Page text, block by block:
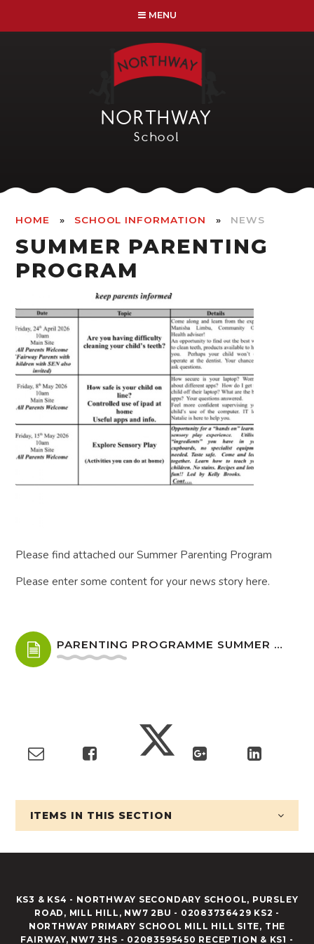
MENU
NORTHWAY
School
HOME » SCHOOL INFORMATION » NEWS
SUMMER PARENTING
PROGRAM
Please find attached our Summer Parenting Program
Please enter some content for your news story here.
PARENTING PROGRAMME SUMMER 2026 FINAL.DOC
ITEMS IN THIS SECTION
KS3 & KS4 - NORTHWAY SECONDARY SCHOOL, PURSLEY
ROAD, MILL HILL, NW7 2BU - 02083736429 KS2 -
NORTHWAY PRIMARY SCHOOL MILL HILL SITE, THE
FAIRWAY, NW7 3HS - 02083595450 RECEPTION & KS1 -